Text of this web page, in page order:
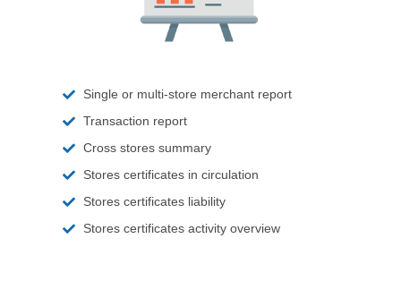
Single or multi-store merchant report
Transaction report
Cross stores summary
Stores certificates in circulation
Stores certificates liability
Stores certificates activity overview